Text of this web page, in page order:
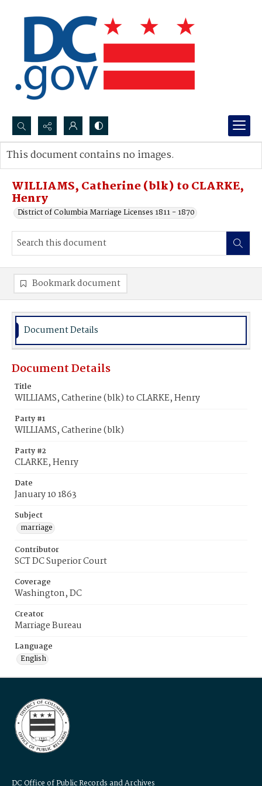
Search...
Advanced search
WILLIAMS, Catherine (blk) to CLARKE,
Henry
District of Columbia Marriage Licenses 1811 - 1870
This document contains no images.
Bookmark document
Document Details
Document Details
Title
WILLIAMS, Catherine (blk) to CLARKE, Henry
Party #1
WILLIAMS, Catherine (blk)
Party #2
CLARKE, Henry
Date
January 10 1863
Subject
marriage
Contributor
SCT DC Superior Court
Coverage
Washington, DC
Creator
Marriage Bureau
Language
English
DC Office of Public Records and Archives